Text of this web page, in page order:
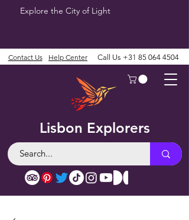
Explore the City of Light
Lisbon Explorers
Contact Us Help Center Call Us +31 85 064 4504